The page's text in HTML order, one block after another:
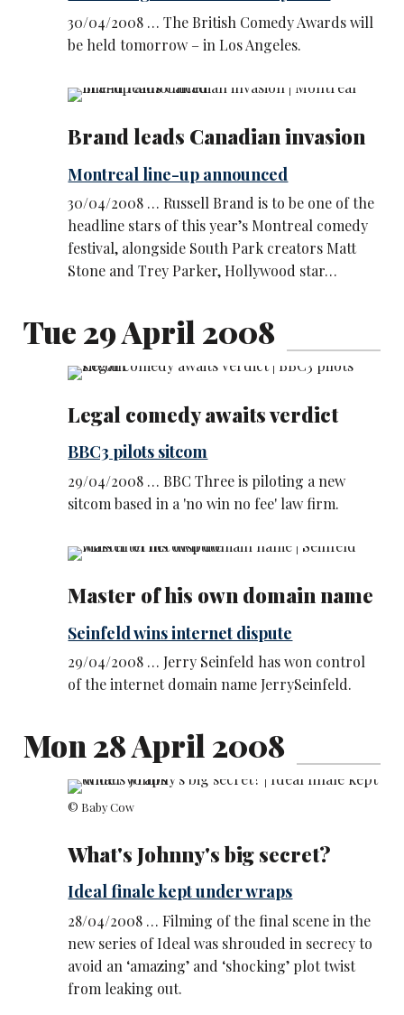
30/04/2008 … The British Comedy Awards will
be held tomorrow – in Los Angeles.
Brand leads Canadian invasion
Montreal line-up announced
30/04/2008 … Russell Brand is to be one of the
headline stars of this year’s Montreal comedy
festival, alongside South Park creators Matt
Stone and Trey Parker, Hollywood star…
Tue 29 April 2008
Legal comedy awaits verdict
BBC3 pilots sitcom
29/04/2008 … BBC Three is piloting a new
sitcom based in a 'no win no fee' law firm.
Master of his own domain name
Seinfeld wins internet dispute
29/04/2008 … Jerry Seinfeld has won control
of the internet domain name JerrySeinfeld.
Mon 28 April 2008
© Baby Cow
What's Johnny's big secret?
Ideal finale kept under wraps
28/04/2008 … Filming of the final scene in the
new series of Ideal was shrouded in secrecy to
avoid an ‘amazing’ and ‘shocking’ plot twist
from leaking out.